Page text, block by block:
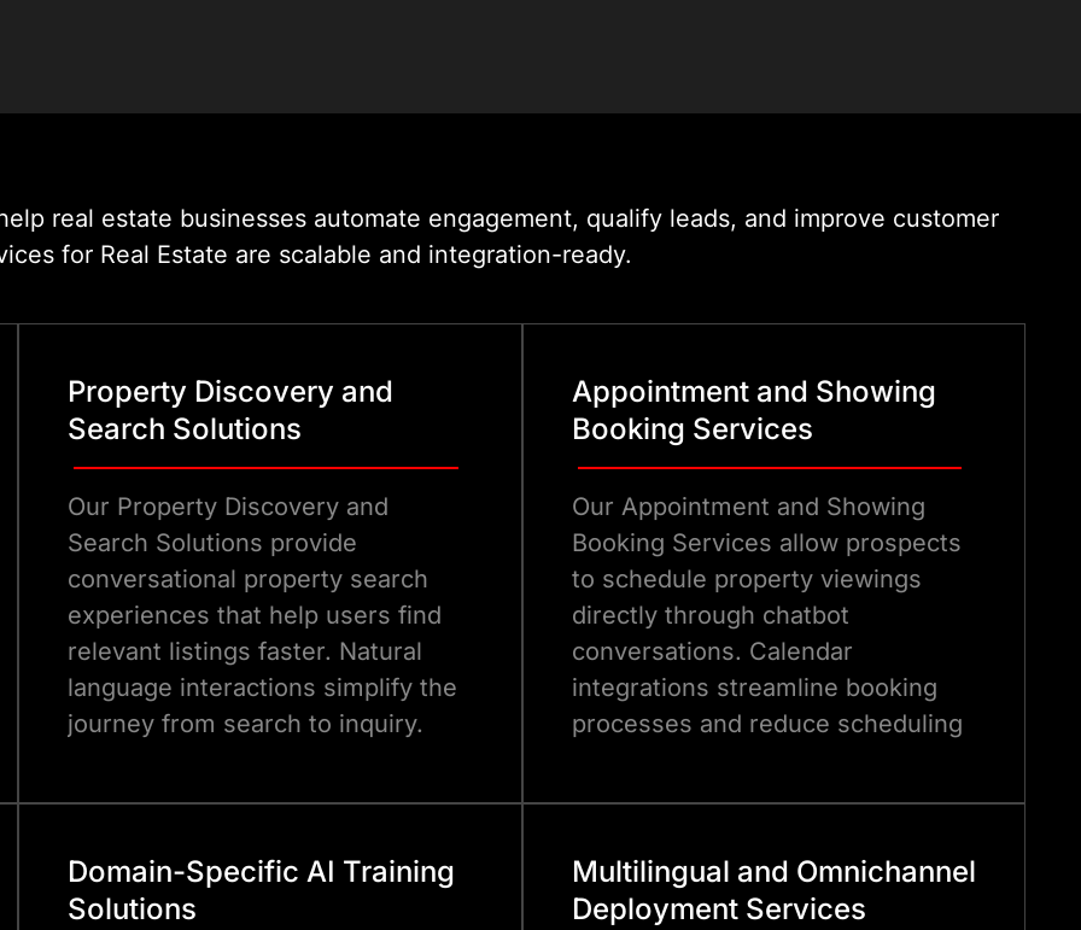
real estate businesses automate engagement, qualify leads, and improve customer
for Real Estate are scalable and integration-ready.
Property Discovery and
Search Solutions
Our Property Discovery and
Search Solutions provide
conversational property search
experiences that help users find
relevant listings faster. Natural
language interactions simplify the
journey from search to inquiry.
Appointment and Showing
Booking Services
Our Appointment and Showing
Booking Services allow prospects
to schedule property viewings
directly through chatbot
conversations. Calendar
integrations streamline booking
processes and reduce scheduling
Domain-Specific AI Training
Solutions
Multilingual and Omnichannel
Deployment Services